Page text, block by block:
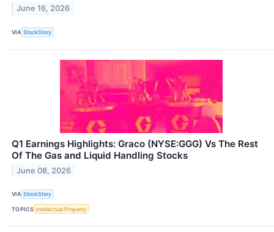
June 16, 2026
VIA StockStory
Q1 Earnings Highlights: Graco (NYSE:GGG) Vs The Rest
Of The Gas and Liquid Handling Stocks
June 08, 2026
VIA StockStory
TOPICS Intellectual Property